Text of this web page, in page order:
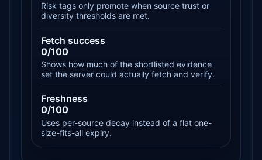
Risk tags only promote when source trust or
diversity thresholds are met.
Fetch success
0/100
Shows how much of the shortlisted evidence
set the server could actually fetch and verify.
Freshness
0/100
Uses per-source decay instead of a flat one-
size-fits-all expiry.